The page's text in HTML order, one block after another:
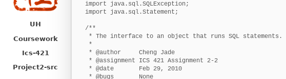
UH
Coursework
Ics-421
Project2-src
import java.sql.SQLException;
import java.sql.Statement;
/**
* The interface to an object that runs SQL statements.
*
* @author     Cheng Jade
* @assignment ICS 421 Assignment 2-2
* @date       Feb 29, 2010
* @bugs       None